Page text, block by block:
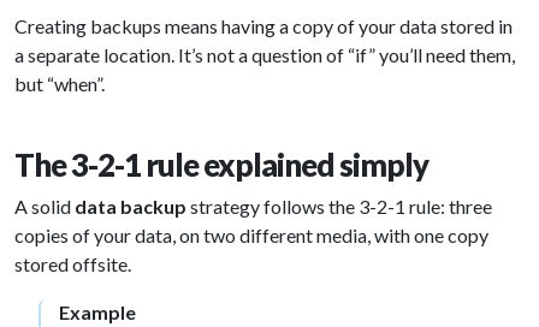
Creating backups means having a copy of your data stored in
a separate location. It’s not a question of “if” you’ll need them,
but “when”.
The 3-2-1 rule explained simply
A solid data backup strategy follows the 3-2-1 rule: three
copies of your data, on two different media, with one copy
stored offsite.
Example